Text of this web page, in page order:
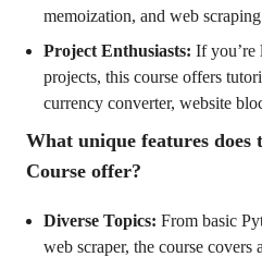
memoization, and web
Project Enthusiasts: If you’re
projects, this course offers
currency converter, website
What unique features does
Course offer?
Diverse Topics: From basic
web scraper, the course